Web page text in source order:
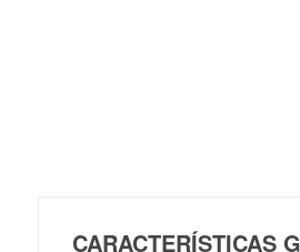
CARACTERÍSTICAS